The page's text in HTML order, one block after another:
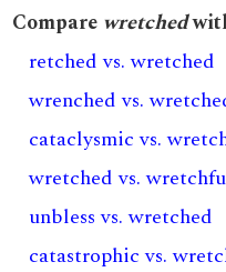
Compare wretched
retched vs. wretched
wrenched vs.
cataclysmic vs.
wretched vs.
unbless vs. wretched
catastrophic vs.